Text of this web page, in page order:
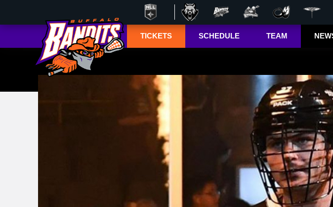
TICKETS
Season Ticket
Memberships
Account
Manager
Suites
Group Tickets
Mobile Ticketing
Guide
SCHEDULE TEAM
Stats
Standings
Staff